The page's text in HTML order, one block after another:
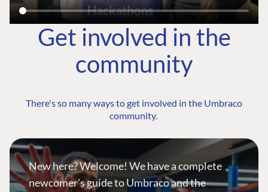
Get involved in the
community
There's so many ways to get involved in the Umbraco
community.
New here? Welcome! We have a complete
newcomer's guide to Umbraco and the